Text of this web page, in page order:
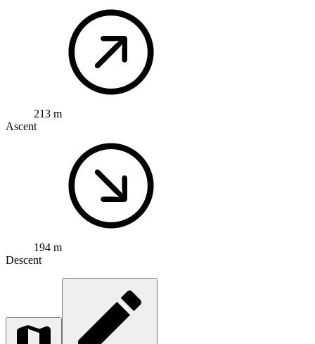
213 m
Ascent
194 m
Descent